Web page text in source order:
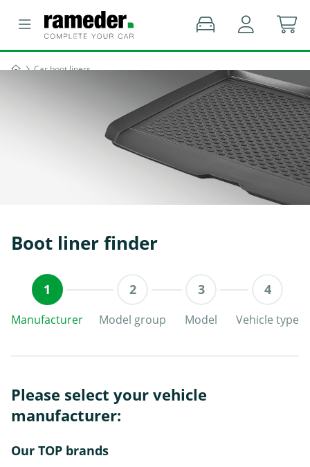
Car boot liners
Boot liner finder
Manufacturer Model group Model Vehicle type
Please select your vehicle
manufacturer:
Our TOP brands